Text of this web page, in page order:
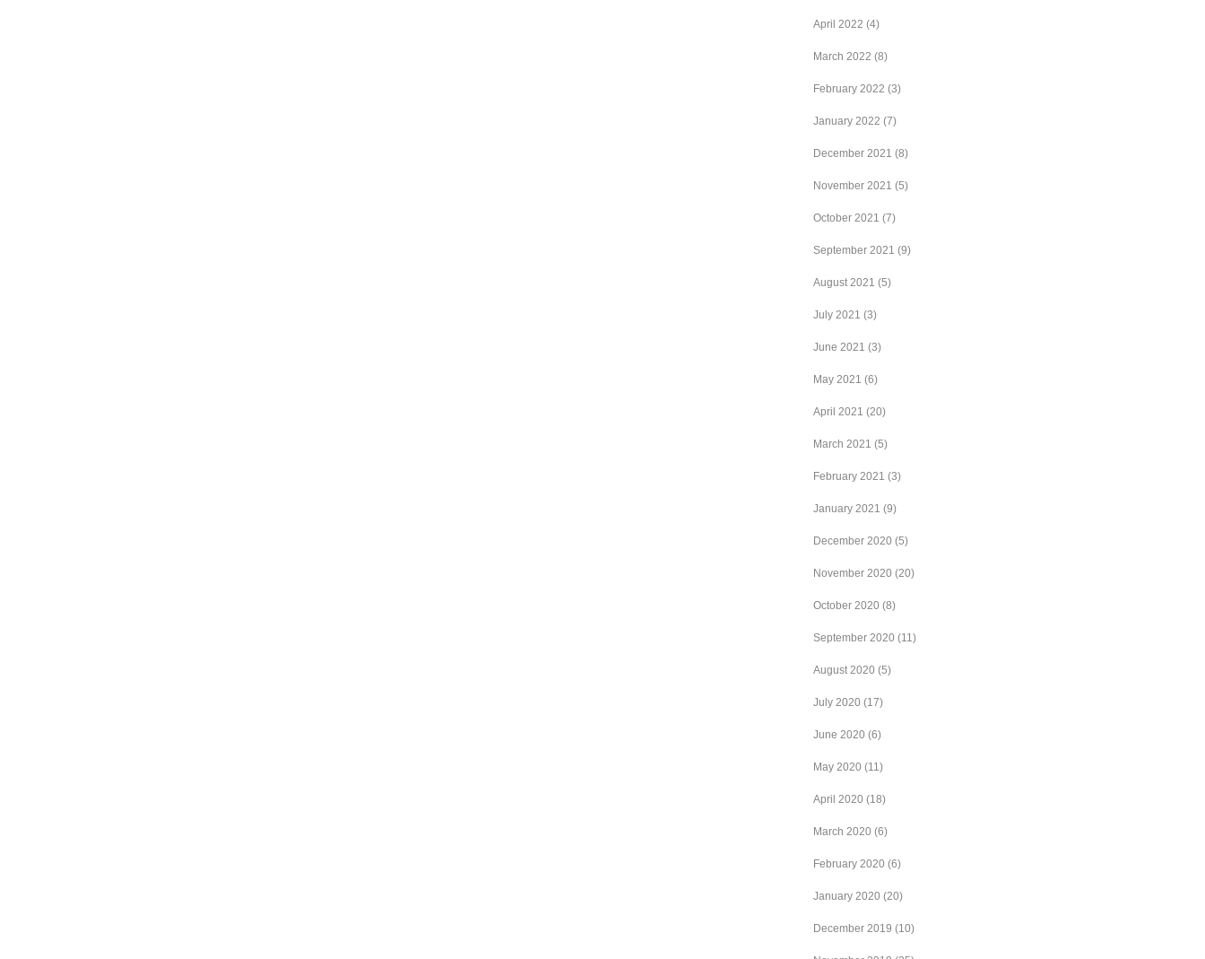
April 2022 (4)
March 2022 (8)
February 2022 (3)
January 2022 (7)
December 2021 (8)
November 2021 (5)
October 2021 (7)
September 2021 (9)
August 2021 (5)
July 2021 (3)
June 2021 (3)
May 2021 (6)
April 2021 (20)
March 2021 (5)
February 2021 (3)
January 2021 (9)
December 2020 (5)
November 2020 (20)
October 2020 (8)
September 2020 (11)
August 2020 (5)
July 2020 (17)
June 2020 (6)
May 2020 (11)
April 2020 (18)
March 2020 (6)
February 2020 (6)
January 2020 (20)
December 2019 (10)